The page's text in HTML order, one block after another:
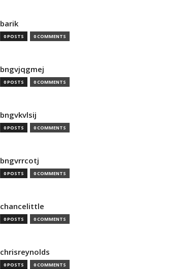
barik
0 POSTS 0 COMMENTS
bngvjqgmej
0 POSTS 0 COMMENTS
bngvkvlsij
0 POSTS 0 COMMENTS
bngvrrcotj
0 POSTS 0 COMMENTS
chancelittle
0 POSTS 0 COMMENTS
chrisreynolds
0 POSTS 0 COMMENTS